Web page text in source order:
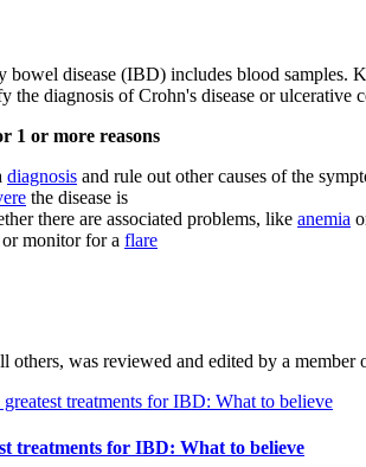
bowel disease (IBD) includes blood samples.
the diagnosis of Crohn's disease or
1 or more reasons
diagnosis and rule out other causes of the
the disease is
there are associated problems, like anemia
monitor for a flare
others, was reviewed and edited by a
treatments for IBD: What to believe